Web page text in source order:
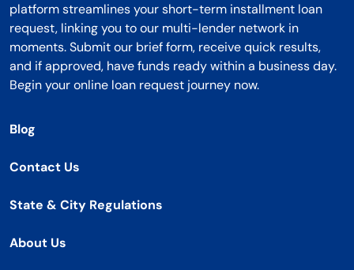
platform streamlines your short-term installment loan
request, linking you to our multi-lender network in
moments. Submit our brief form, receive quick results,
and if approved, have funds ready within a business day.
Begin your online loan request journey now.
Blog
Contact Us
State & City Regulations
About Us